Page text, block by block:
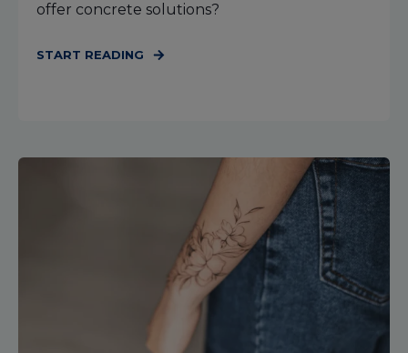
offer concrete solutions?
START READING